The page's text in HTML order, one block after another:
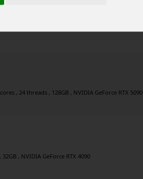
, 16 threads , 32GB , NVIDIA GeForce RTX 4090
, 24 threads , 128GB , NVIDIA GeForce RTX 5090
, NVIDIA GeForce RTX 4090